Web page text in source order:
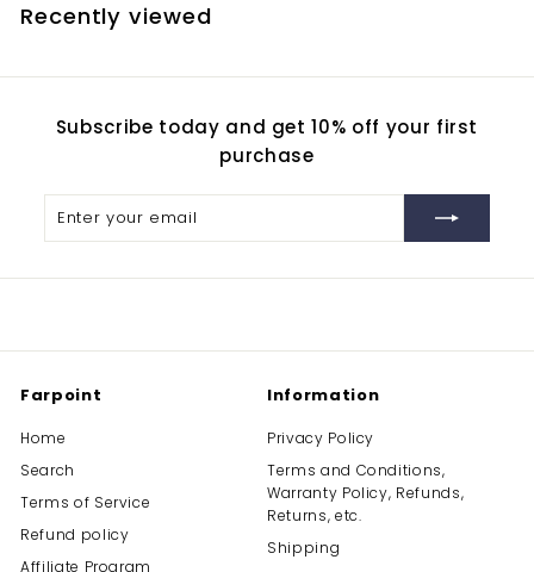
.
Recently viewed
Subscribe today and get 10% off your first
purchase
Enter
Subscribe
Farpoint
Home
Search
Terms of Service
Refund policy
Affiliate Program
Information
Privacy Policy
Terms and Conditions,
Warranty Policy, Refunds,
Returns, etc.
Shipping